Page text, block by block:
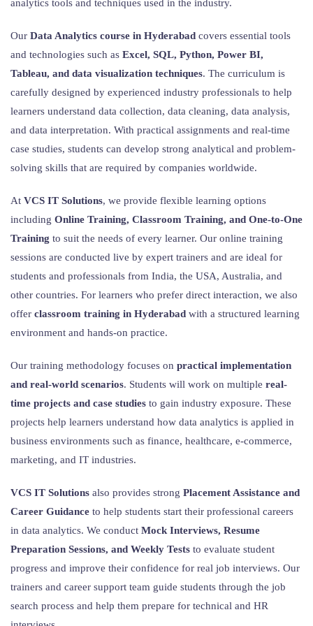
analytics tools and techniques used in the industry.
Our Data Analytics course in Hyderabad covers essential tools
and technologies such as Excel, SQL, Python, Power BI,
Tableau, and data visualization techniques. The curriculum is
carefully designed by experienced industry professionals to help
learners understand data collection, data cleaning, data analysis,
and data interpretation. With practical assignments and real-time
case studies, students can develop strong analytical and problem-
solving skills that are required by companies worldwide.
At VCS IT Solutions, we provide flexible learning options
including Online Training, Classroom Training, and One-to-One
Training to suit the needs of every learner. Our online training
sessions are conducted live by expert trainers and are ideal for
students and professionals from India, the USA, Australia, and
other countries. For learners who prefer direct interaction, we also
offer classroom training in Hyderabad with a structured learning
environment and hands-on practice.
Our training methodology focuses on practical implementation
and real-world scenarios. Students will work on multiple real-
time projects and case studies to gain industry exposure. These
projects help learners understand how data analytics is applied in
business environments such as finance, healthcare, e-commerce,
marketing, and IT industries.
VCS IT Solutions also provides strong Placement Assistance and
Career Guidance to help students start their professional careers
in data analytics. We conduct Mock Interviews, Resume
Preparation Sessions, and Weekly Tests to evaluate student
progress and improve their confidence for real job interviews. Our
trainers and career support team guide students through the job
search process and help them prepare for technical and HR